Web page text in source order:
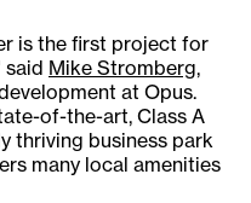
is the first project for
said Mike Stromberg,
at Opus.
of-the-art, Class A
thriving business park
many local amenities